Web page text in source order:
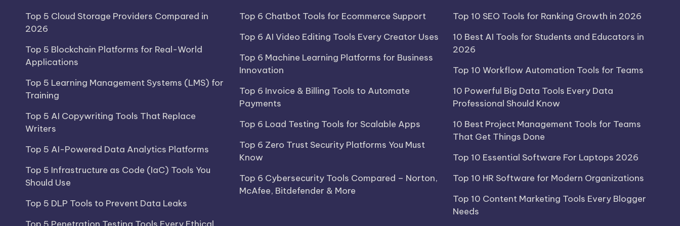
Top 5 Cloud Storage Providers Compared in
2026
Top 5 Blockchain Platforms for Real-World
Applications
Top 5 Learning Management Systems (LMS) for
Training
Top 5 AI Copywriting Tools That Replace
Writers
Top 5 AI-Powered Data Analytics Platforms
Top 5 Infrastructure as Code (IaC) Tools You
Should Use
Top 5 DLP Tools to Prevent Data Leaks
Top 6 Chatbot Tools for Ecommerce Support
Top 6 AI Video Editing Tools Every Creator Uses
Top 6 Machine Learning Platforms for Business
Innovation
Top 6 Invoice & Billing Tools to Automate
Payments
Top 6 Load Testing Tools for Scalable Apps
Top 6 Zero Trust Security Platforms You Must
Know
Top 6 Cybersecurity Tools Compared – Norton,
McAfee, Bitdefender & More
Top 10 SEO Tools for Ranking Growth in 2026
10 Best AI Tools for Students and Educators in
2026
Top 10 Workflow Automation Tools for Teams
10 Powerful Big Data Tools Every Data
Professional Should Know
10 Best Project Management Tools for Teams
That Get Things Done
Top 10 Essential Software For Laptops 2026
Top 10 HR Software for Modern Organizations
Top 10 Content Marketing Tools Every Blogger
Needs